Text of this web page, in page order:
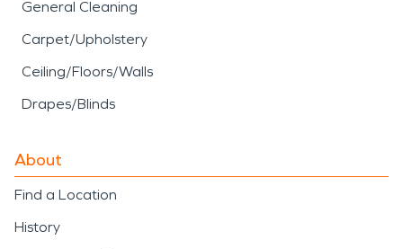
General Cleaning
Carpet/Upholstery
Ceiling/Floors/Walls
Drapes/Blinds
About
Find a Location
History